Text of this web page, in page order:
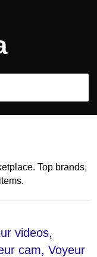
Top brands,
videos,
cam, Voyeur